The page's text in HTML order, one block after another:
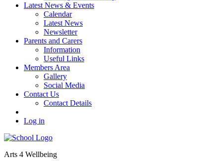
Latest News & Events
Calendar
Latest News
Newsletter
Parents and Carers
Information
Useful Links
Members Area
Gallery
Social Media
Contact Us
Contact Details
Log in
Arts 4 Wellbeing